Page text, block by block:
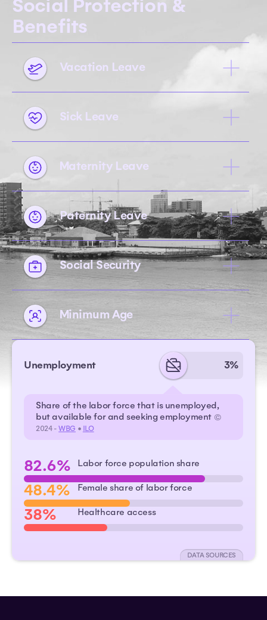
Social Protection &
Benefits
Vacation Leave
Sick Leave
Maternity Leave
Paternity Leave
Social Security
Minimum Age
Unemployment 3%
Share of the labor force that is unemployed,
but available for and seeking employment ©
2024 -WBG • ILO
82.6% Labor force population share
48.4% Female share of labor force
38% Healthcare access
DATA SOURCES